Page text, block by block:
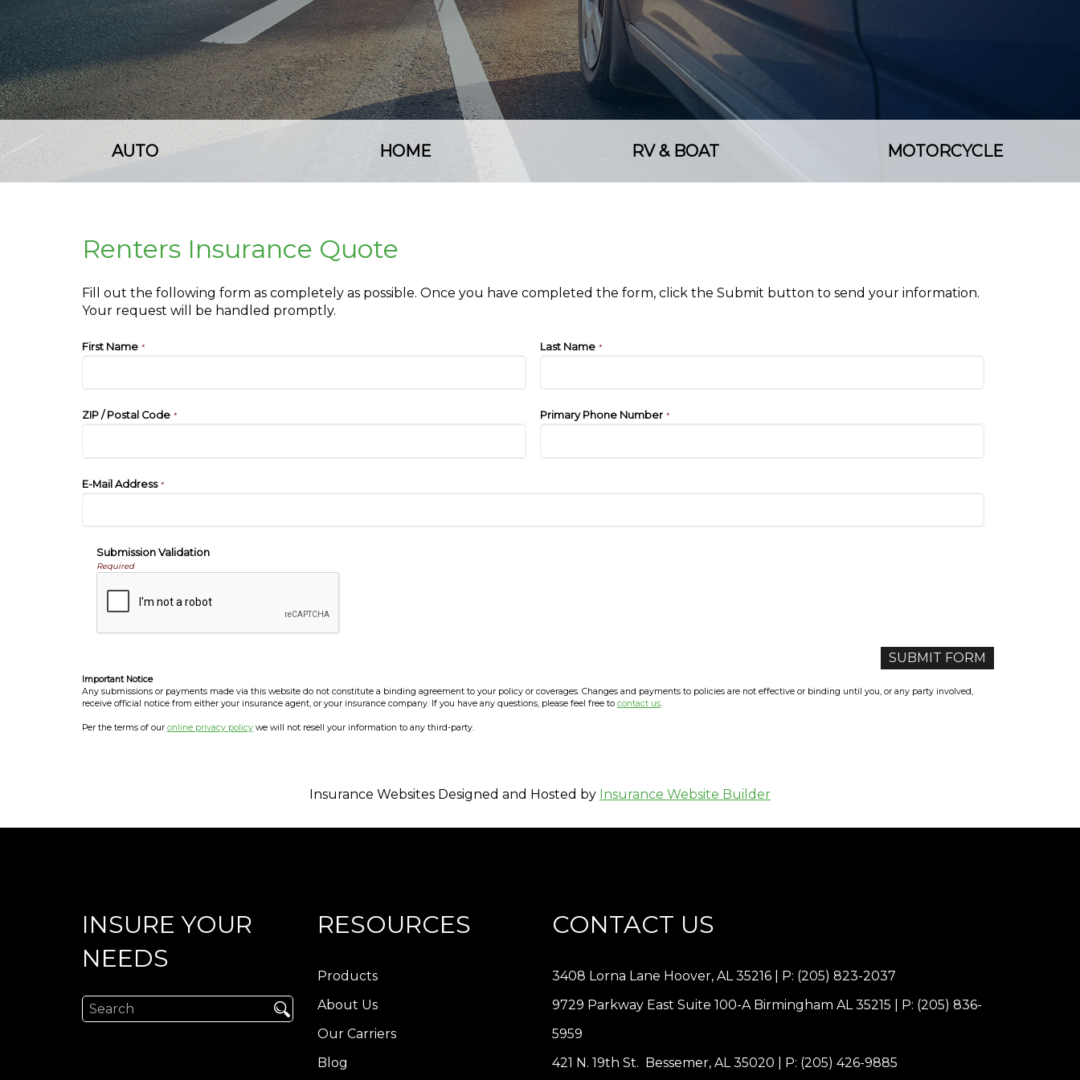
AUTO HOME RV & BOAT MOTORCYCLE
Renters Insurance Quote
Fill out the following form as completely as possible. Once you have completed the form, click the Submit button to send your information.
Your request will be handled promptly.
First Name * Last Name *
ZIP / Postal Code * Primary Phone Number *
E-Mail Address*
Submission Validation
Required
Important Notice
Any submissions or payments made via this website do not constitute a binding agreement to your policy or coverages. Changes and payments to policies are not effective or binding until you, or any party involved,
receive official notice from either your insurance agent, or your insurance company. If you have any questions, please feel free to contact us.
Per the terms of our online privacy policy we will not resell your information to any third-party.
Insurance Websites Designed and Hosted by Insurance Website Builder
INSURE YOUR
NEEDS
RESOURCES
Products
About Us
Our Carriers
Blog
CONTACT US
3408 Lorna Lane Hoover, AL 35216
P: (205) 823-2037
9729 Parkway East Suite 100-A Birmingham AL 35215
P: (205) 836-
5959
421 N. 19th St. Bessemer, AL 35020
P: (205) 426-9885